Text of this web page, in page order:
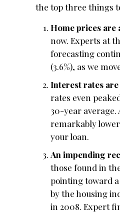
the top three things
Home prices
now. Experts at
forecasting
(3.6%), as we
Interest rates
rates even
30-year
remarkably
your loan.
An impending
those found in
pointing toward
by the housing
in 2008. Expert